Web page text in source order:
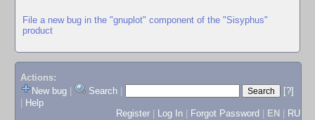
File a new bug in the "gnuplot" component of the "Sisyphus"
product
Actions:
New bug
Search
[?]
Help
Register
Log In Forgot Password EN RU